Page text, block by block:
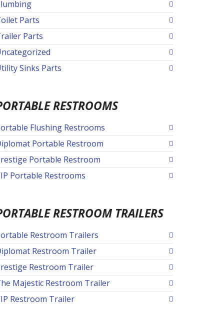
Parts
Parts
Sinks Parts
RESTROOMS
Flushing Restrooms
Portable Restroom
Portable Restroom
Portable Restrooms
RESTROOM TRAILERS
Restroom Trailers
Restroom Trailer
Restroom Trailer
Majestic Restroom Trailer
Restroom Trailer